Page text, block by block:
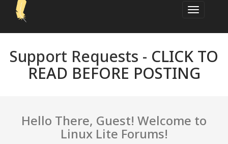
Support Requests - CLICK TO
READ BEFORE POSTING
Hello There, Guest! Welcome to
Linux Lite Forums!